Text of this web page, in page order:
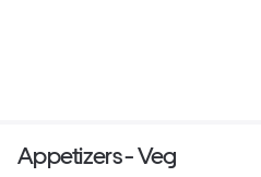
Appetizers - Veg